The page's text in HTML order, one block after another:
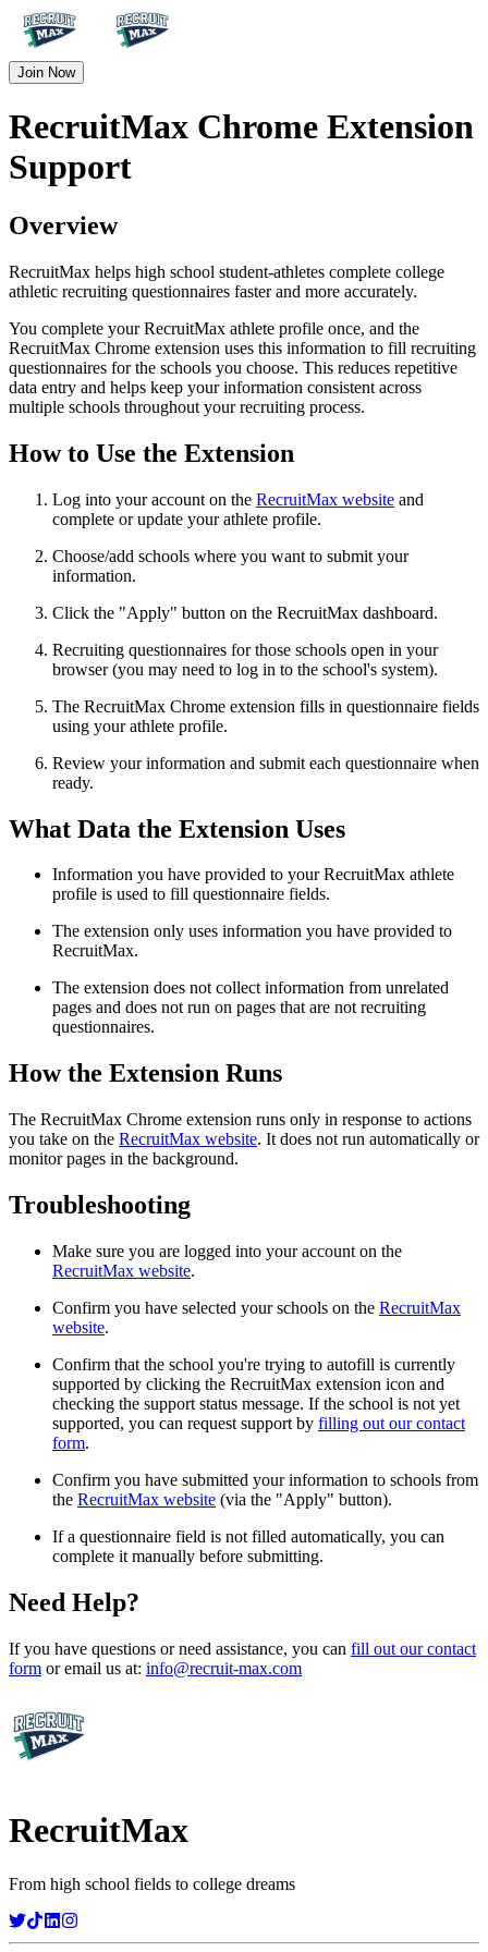
Join Now
RecruitMax Chrome Extension
Support
Overview
RecruitMax helps high school student-athletes complete college
athletic recruiting questionnaires faster and more accurately.
You complete your RecruitMax athlete profile once, and the
RecruitMax Chrome extension uses this information to fill recruiting
questionnaires for the schools you choose. This reduces repetitive
data entry and helps keep your information consistent across
multiple schools throughout your recruiting process.
How to Use the Extension
Log into your account on the RecruitMax website and
complete or update your athlete profile.
Choose/add schools where you want to submit your
information.
Click the "Apply" button on the RecruitMax dashboard.
Recruiting questionnaires for those schools open in your
browser (you may need to log in to the school's system).
The RecruitMax Chrome extension fills in questionnaire fields
using your athlete profile.
Review your information and submit each questionnaire when
ready.
What Data the Extension Uses
Information you have provided to your RecruitMax athlete
profile is used to fill questionnaire fields.
The extension only uses information you have provided to
RecruitMax.
The extension does not collect information from unrelated
pages and does not run on pages that are not recruiting
questionnaires.
How the Extension Runs
The RecruitMax Chrome extension runs only in response to actions
you take on the RecruitMax website. It does not run automatically or
monitor pages in the background.
Troubleshooting
Make sure you are logged into your account on the
RecruitMax website.
Confirm you have selected your schools on the RecruitMax
website.
Confirm that the school you're trying to autofill is currently
supported by clicking the RecruitMax extension icon and
checking the support status message. If the school is not yet
supported, you can request support by filling out our contact
form.
Confirm you have submitted your information to schools from
the RecruitMax website (via the "Apply" button).
If a questionnaire field is not filled automatically, you can
complete it manually before submitting.
Need Help?
If you have questions or need assistance, you can fill out our contact
form or email us at: info@recruit-max.com
RecruitMax
From high school fields to college dreams